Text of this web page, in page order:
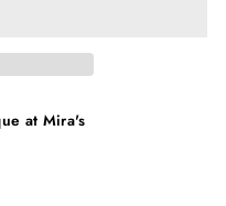
at Mira's